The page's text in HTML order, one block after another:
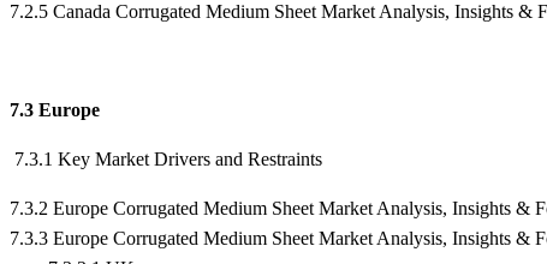
7.2.5 Canada Corrugated Medium Sheet Market Analysis, Insights &
7.3 Europe
7.3.1 Key Market Drivers and Restraints
7.3.2 Europe Corrugated Medium Sheet Market Analysis, Insights &
7.3.3 Europe Corrugated Medium Sheet Market Analysis, Insights &